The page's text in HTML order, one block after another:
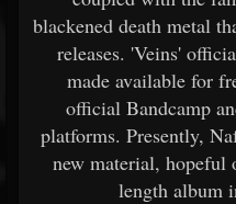
blackened death metal
releases. 'Veins'
made available for
official Bandcamp
platforms. Presently,
new material,
length album